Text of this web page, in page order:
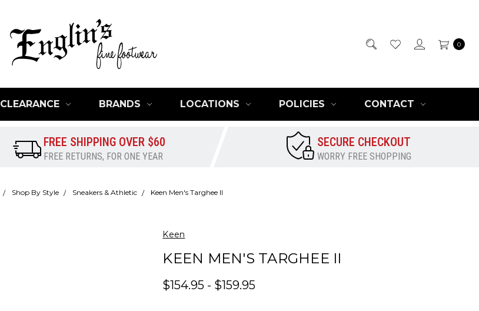
0
CLEARANCE BRANDS LOCATIONS POLICIES CONTACT
FREE SHIPPING OVER $60
FREE RETURNS, FOR ONE YEAR
SECURE CHECKOUT
WORRY FREE SHOPPING
Shop By Style Sneakers & Athletic Keen Men's Targhee II
Keen
KEEN MEN'S TARGHEE II
$154.95 - $159.95